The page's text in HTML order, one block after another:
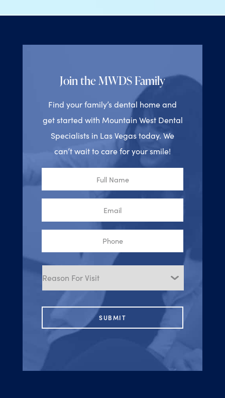
Join the MWDS Family
Find your family’s dental home and
get started with Mountain West Dental
Specialists in Las Vegas today. We
can’t wait to care for your smile!
Reason
Visit